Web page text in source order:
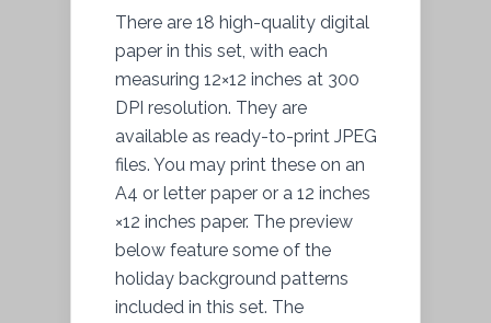
There are 18 high-quality digital
paper in this set, with each
measuring 12×12 inches at 300
DPI resolution. They are
available as ready-to-print JPEG
files. You may print these on an
A4 or letter paper or a 12 inches
×12 inches paper. The preview
below feature some of the
holiday background patterns
included in this set. The